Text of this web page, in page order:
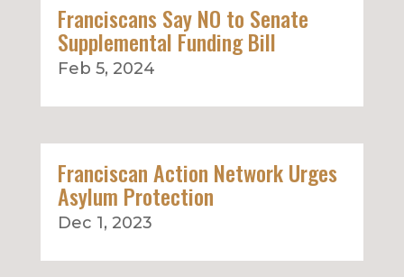
Franciscans Say NO to Senate
Supplemental Funding Bill
Feb 5, 2024
Franciscan Action Network Urges
Asylum Protection
Dec 1, 2023